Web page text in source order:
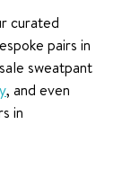
curated
pairs in
sweatpant
, and even
in